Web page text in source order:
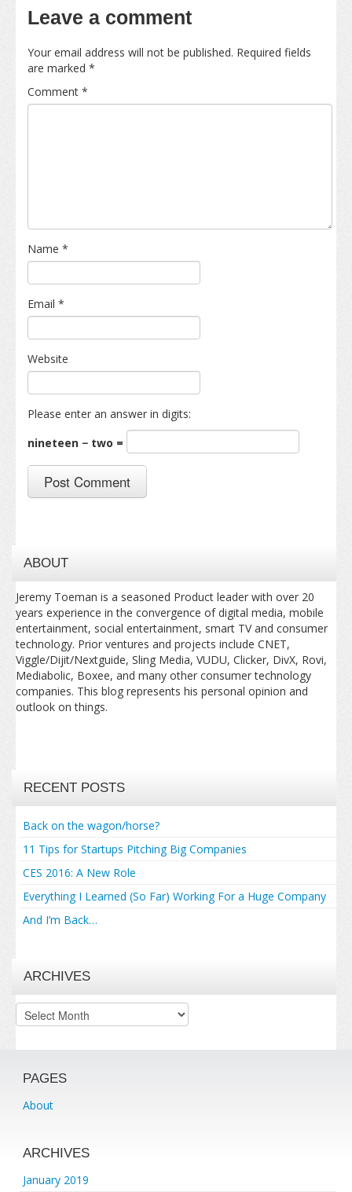
Leave a comment
Your email address will not be published. Required fields
are marked *
Comment *
Name *
Email *
Website
Please enter an answer in digits:
nineteen − two =
ABOUT
Jeremy Toeman is a seasoned Product leader with over 20
years experience in the convergence of digital media, mobile
entertainment, social entertainment, smart TV and consumer
technology. Prior ventures and projects include CNET,
Viggle/Dijit/Nextguide, Sling Media, VUDU, Clicker, DivX, Rovi,
Mediabolic, Boxee, and many other consumer technology
companies. This blog represents his personal opinion and
outlook on things.
RECENT POSTS
Back on the wagon/horse?
11 Tips for Startups Pitching Big Companies
CES 2016: A New Role
Everything I Learned (So Far) Working For a Huge Company
And I’m Back…
ARCHIVES
Archives
PAGES
About
ARCHIVES
January 2019